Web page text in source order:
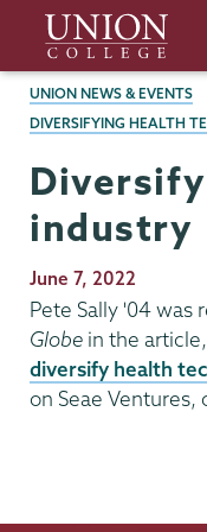
main
content
Union
College
BREADCRUMBS
UNION NEWS & EVENTS
DIVERSIFYING HEALTH
industry
Publication
Date
June 7, 2022
Pete Sally '04 was
Globe in the
diversify health
on Seae Ventures,